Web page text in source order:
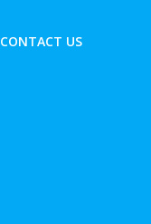
CONTACT US